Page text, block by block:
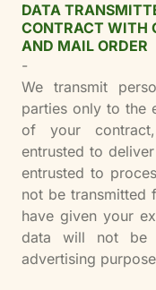
DATA
CONTRACT WITH
AND MAIL ORDER
-
We transmit
parties only to the
of your
entrusted to
entrusted to
not be transmitted
have given your
data will not be
advertising